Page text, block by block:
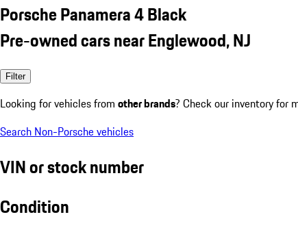
Porsche Panamera 4 Black
Pre-owned cars near Englewood, NJ
Filter
Looking for vehicles from other brands? Check our inventory for
Search Non-Porsche vehicles
VIN or stock number
Condition